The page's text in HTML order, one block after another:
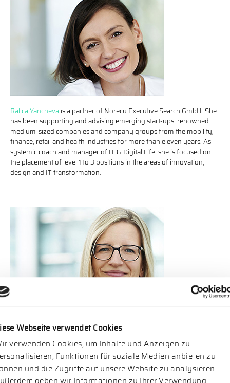
Webseite verwendet Cookies
verwenden Cookies, um Inhalte und Anzeigen zu
Funktionen für soziale Medien anbieten zu
und die Zugriffe auf unsere Website zu analysieren.
Ralica Yanchevais a partner of Norecu Executive Search GmbH. She
has been supporting and advising emerging start-ups, renowned
medium-sized companies and company groups from the mobility,
finance, retail and health industries for more than eleven years. As
systemic coach and manager of IT & Digital Life, she is focused on
the placement of level 1 to 3 positions in the areas of innovation,
design and IT transformation.
Katja Hoppeis a partner of Norecu Executive Search GmbH and
ten years she has been specialized in the placement of IT
management positions for medium-sized companies and
international company groups. The certified psychologist also
manages the portfolio segment Executive Assessment at Norecu